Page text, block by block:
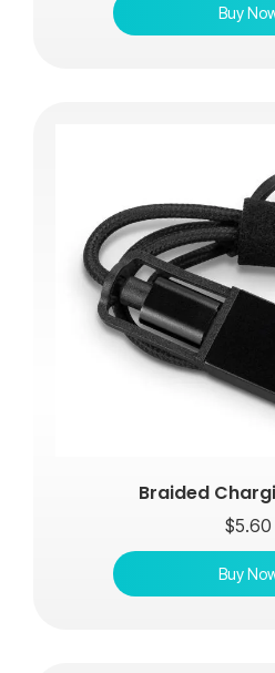
Buy
Braided
$5.60
Buy